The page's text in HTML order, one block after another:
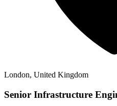
London, United Kingdom
Senior Infrastructure